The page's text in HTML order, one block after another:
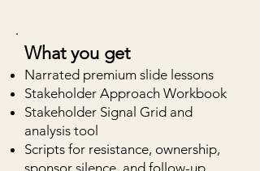
What you get
Narrated premium slide lessons
Stakeholder Approach Workbook
Stakeholder Signal Grid and
analysis tool
Scripts for resistance, ownership,